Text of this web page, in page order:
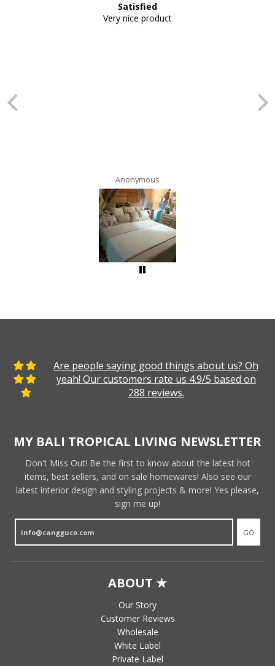
Satisfied
Very nice product
Anonymous
Are people saying good things about us? Oh
yeah! Our customers rate us 4.9/5 based on
288 reviews.
MY BALI TROPICAL LIVING NEWSLETTER
Don't Miss Out! Be the first to know about the latest hot
items, best sellers, and on sale homewares! Also see our
latest interior design and styling projects & more! Yes please,
sign me up!
GO
ABOUT ★
Our Story
Customer Reviews
Wholesale
White Label
Private Label